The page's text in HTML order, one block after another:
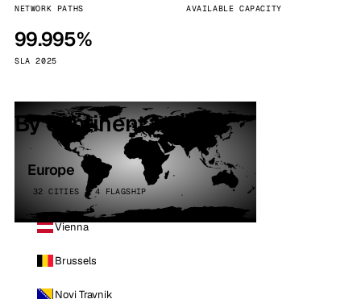
NETWORK PATHS AVAILABLE CAPACITY
99.995%
SLA 2025
By continent
Europe
32 CITIES · 4 FLAGSHIP
Vienna
Brussels
Novi Travnik